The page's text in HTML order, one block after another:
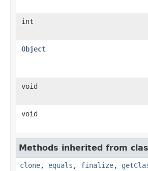
int
Object
void
void
Methods inherited from
clone, equals , finalize,